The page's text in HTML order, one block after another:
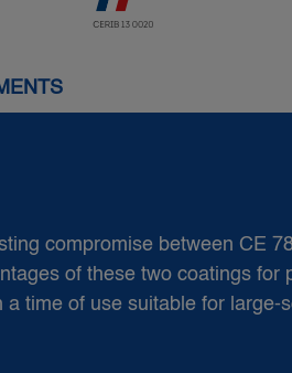
compromise between CE
of these two coatings
time of use suitable for large-